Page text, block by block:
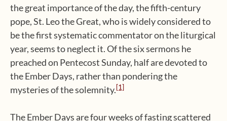
the great importance of the day, the fifth-century
pope, St. Leo the Great, who is widely considered to
be the first systematic commentator on the liturgical
year, seems to neglect it. Of the six sermons he
preached on Pentecost Sunday, half are devoted to
the Ember Days, rather than pondering the
mysteries of the solemnity.[1]
The Ember Days are four weeks of fasting scattered